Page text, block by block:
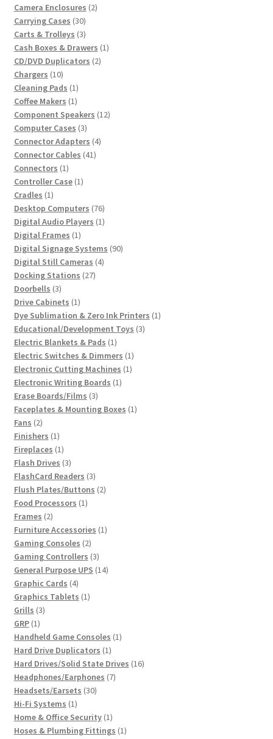
Camera Enclosures 22
Carrying Cases 3030
products
Carts & Trolleys 33
products
Cash Boxes & Drawers 11
CD/DVD Duplicators 22
Chargers 1010
products
Cleaning Pads 11
product
Coffee Makers 11
product
Component Speakers 1212
Computer Cases 33
products
Connector Adapters 44
Connector Cables 4141
Connectors 11
product
Controller Case 11
Cradles 11
product
Desktop Computers 7676
products
Digital Audio Players 11
Digital Frames 11
product
Digital Signage Systems 9090
Digital Still Cameras 44
Docking Stations 2727
Doorbells 33
products
Drive Cabinets 11
product
Dye Sublimation & Zero Ink Printers 11
Educational/Development Toys 33
Electric Blankets & Pads 11
product
Electric Switches & Dimmers 11
product
Electronic Cutting Machines 11
Electronic Writing Boards 11
Erase Boards/Films 33
products
Faceplates & Mounting Boxes 11
Fans 22
products
Finishers 11
product
Fireplaces 11
product
Flash Drives 33
products
FlashCard Readers 33
products
Flush Plates/Buttons 22
Food Processors 11
Frames 22
products
Furniture Accessories 11
Gaming Consoles 22
products
Gaming Controllers 33
products
General Purpose UPS 1414
Graphic Cards 44
products
Graphics Tablets 11
Grills 33
GRP 11
product
Handheld Game Consoles 11
Hard Drive Duplicators 11
product
Hard Drives/Solid State Drives 1616
Headphones/Earphones 77
Headsets/Earsets 3030
Hi-Fi Systems 11
product
Home & Office Security 11
product
Hoses & Plumbing Fittings 11